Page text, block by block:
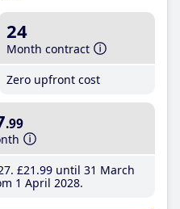
24
Month contract
Zero upfront cost
.99
£21 .99until 31 March
1 April 2028